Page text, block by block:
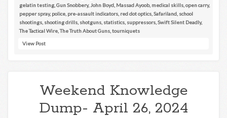
gelatin testing Gun Snobbery, John Boyd Massad Ayoob, medical skills open carry,
pepper spray, police pre-assault indicators red dot optics Safariland school
shootings shooting drills shotguns statistics suppressors Swift Silent Deadly,
The Tactical Wire ,The Truth About Guns tourniquets
View Post
Weekend Knowledge
Dump- April 26, 2024